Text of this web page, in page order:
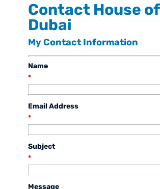
Contact House of
Dubai
My Contact Information
Name
*
Email Address
*
Subject
*
Message